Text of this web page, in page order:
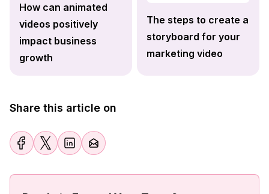
How can animated
videos positively
impact business
growth
The steps to create a
storyboard for your
marketing video
Share this article on